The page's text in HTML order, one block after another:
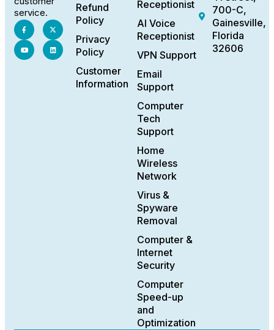
service.
Refund
Policy
Privacy
Policy
Customer
Information
Receptionist
AI Voice
Receptionist
VPN Support
Email
Support
Computer
Tech
Support
Home
Wireless
Network
Virus &
Spyware
Removal
Computer &
Internet
Security
Computer
Speed-up
and
Optimization
700-C,
Gainesville,
Florida
32606